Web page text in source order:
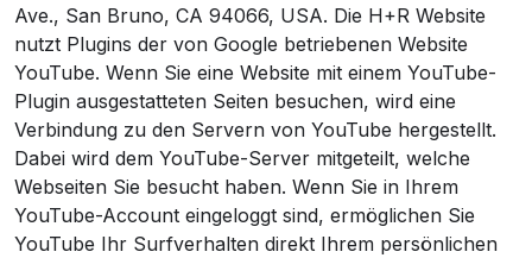
Ave., San Bruno, CA 94066, USA. Die H+R Website
nutzt Plugins der von Google betriebenen Website
YouTube. Wenn Sie eine Website mit einem YouTube-
Plugin ausgestatteten Seiten besuchen, wird eine
Verbindung zu den Servern von YouTube hergestellt.
Dabei wird dem YouTube-Server mitgeteilt, welche
Webseiten Sie besucht haben. Wenn Sie in Ihrem
YouTube-Account eingeloggt sind, ermöglichen Sie
YouTube Ihr Surfverhalten direkt Ihrem persönlichen